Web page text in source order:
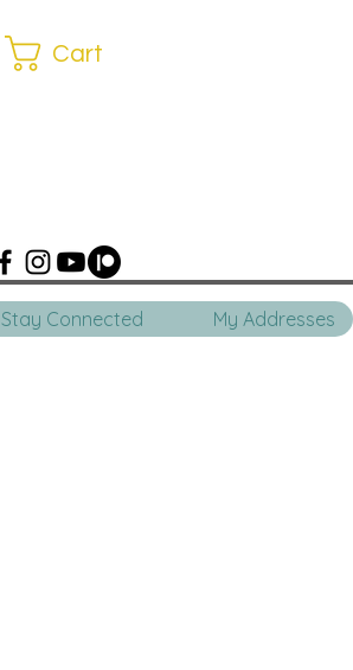
Cart
Stay Connected My Addresses